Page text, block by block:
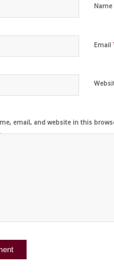
Name
Email
email, and website in this